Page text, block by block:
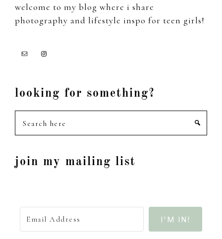
welcome to my blog where i share
photography and lifestyle inspo for teen girls!
looking for something?
join my mailing list
I'M IN!